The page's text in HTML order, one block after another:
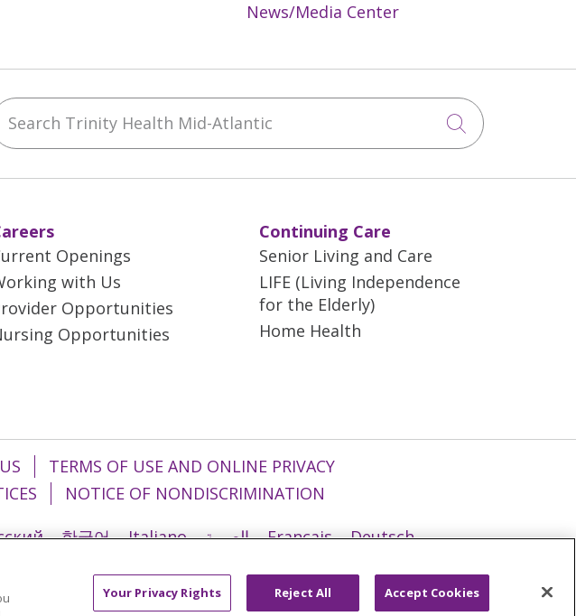
News/Media Center
Trinity Health Mid-Atlantic
Click to
Openings
with Us
Opportunities
Opportunities
Continuing Care
Senior Living and Care
LIFE (Living Independence
for the Elderly)
Home Health
TERMS OF USE AND ONLINE PRIVACY
NOTICE OF NONDISCRIMINATION
한국어 Italiano العربية Français
Deutsch
Your Privacy Rights Reject All Accept Cookies